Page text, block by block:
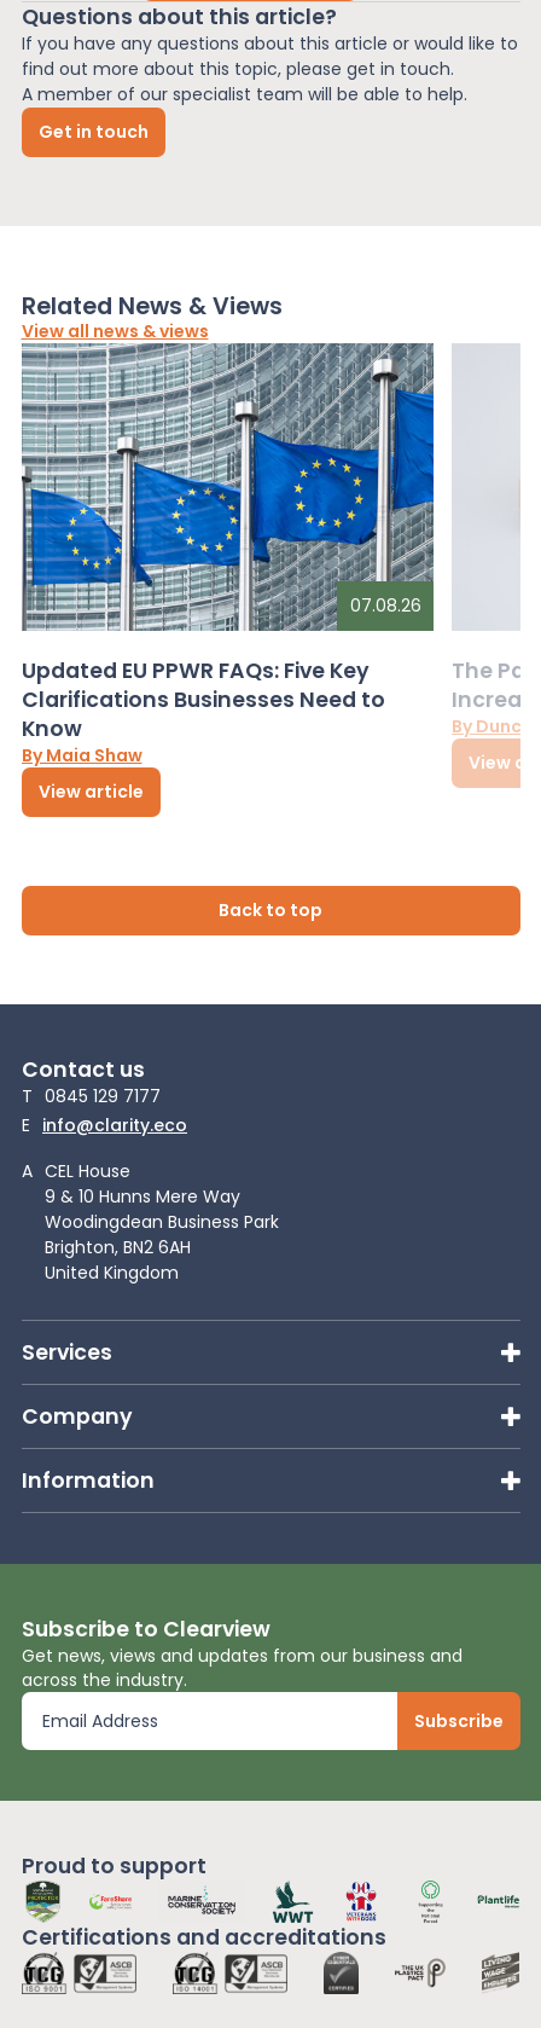
Questions about this article?
If you have any questions about this article or would like to
find out more about this topic, please get in touch.
A member of our specialist team will be able to help.
Get in touch
Related News & Views
View all news & views
07.08.26
Updated EU PPWR FAQs: Five Key
Clarifications Businesses Need to
Know
By Maia Shaw
View article
The
By
View
Back to top
Contact us
T 0845 129 7177
E info@clarity.eco
A CEL House
9 & 10 Hunns Mere Way
Woodingdean Business Park
Brighton, BN2 6AH
United Kingdom
Services
Company
Information
Subscribe to Clearview
Get news, views and updates from our business and
across the industry.
Proud to support
Certifications and accreditations